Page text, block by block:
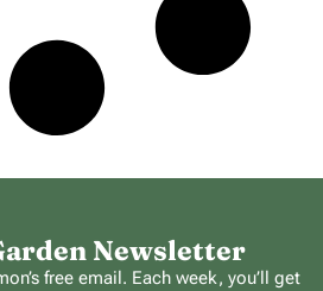
Newsletter
free email. Each week, you’ll get